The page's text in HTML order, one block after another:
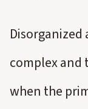
complex and
when the